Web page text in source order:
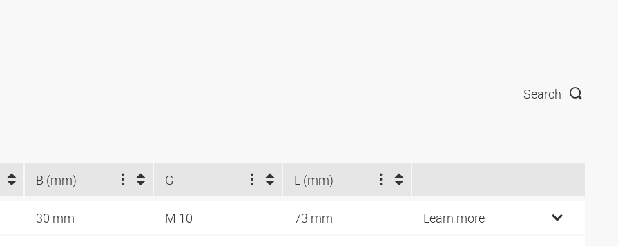
Search
B (mm) G L (mm)
30 mm M 10 73 mm Learn more